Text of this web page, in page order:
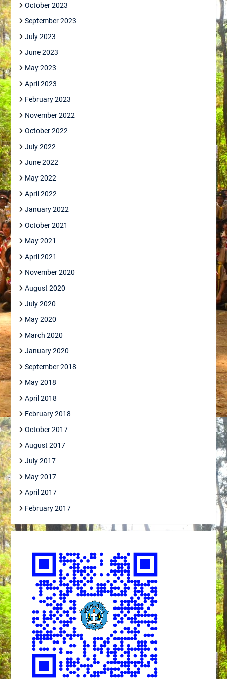
October 2023
September 2023
July 2023
June 2023
May 2023
April 2023
February 2023
November 2022
October 2022
July 2022
June 2022
May 2022
April 2022
January 2022
October 2021
May 2021
April 2021
November 2020
August 2020
July 2020
May 2020
March 2020
January 2020
September 2018
May 2018
April 2018
February 2018
October 2017
August 2017
July 2017
May 2017
April 2017
February 2017